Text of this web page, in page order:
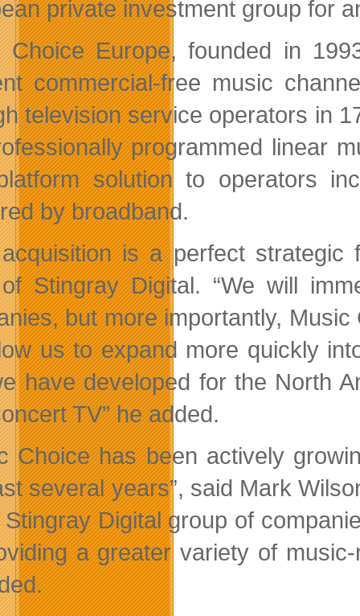
private investment group for
Choice Europe, founded in
commercial-free music
television service operators in
programmed linear
solution to operators
by broadband.
acquisition is a perfect
Stingray Digital. “We will
but more importantly,
us to expand more quickly
have developed for the North
TV” he added.
Choice has been actively
several years”, said Mark
Digital group of
a greater variety of